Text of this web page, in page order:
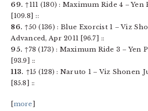
69. ↑111 (180) : Maximum Ride 4 – Yen
[109.8] ::
86. ↑50 (136) : Blue Exorcist 1 – Viz
Advanced, Apr 2011 [96.7] ::
95. ↑78 (173) : Maximum Ride 3 – Yen
[93.9] ::
113. ↑15 (128) : Naruto 1 – Viz Shonen
[85.8] ::
[more]